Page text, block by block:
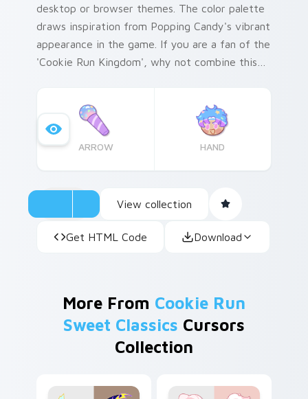
desktop or browser themes. The color palette
draws inspiration from Popping Candy's vibrant
appearance in the game. If you are a fan of the
'Cookie Run Kingdom', why not combine this
ARROW HAND
View collection
Get HTML Code Download
More From Cookie Run
Sweet Classics Cursors
Collection